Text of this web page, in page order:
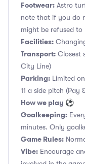
Footwear: Astro
note that if you do
might be refused to
Facilities:
Transport: Closest
City Line)
Parking: Limited
11 a side pitch (Pay
How we play ⚽
Goalkeeping:
minutes. Only
Game Rules:
Vibe: Encourage